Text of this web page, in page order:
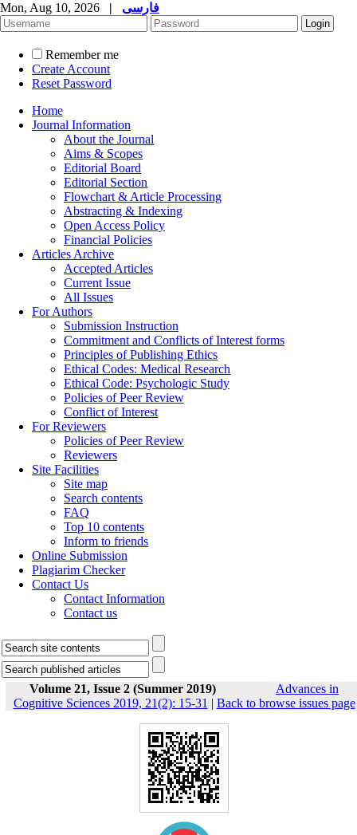
Mon, Aug 10, 2026 | فارسی
Remember me
Create Account
Reset Password
Home
Journal Information
About the Journal
Aims & Scopes
Editorial Board
Editorial Section
Flowchart & Article Processing
Abstracting & Indexing
Open Access Policy
Financial Policies
Articles Archive
Accepted Articles
Current Issue
All Issues
For Authors
Submission Instruction
Commitment and Conflicts of Interest forms
Principles of Publishing Ethics
Ethical Codes: Medical Research
Ethical Code: Psychologic Study
Policies of Peer Review
Conflict of Interest
For Reviewers
Policies of Peer Review
Reviewers
Site Facilities
Site map
Search contents
FAQ
Top 10 contents
Inform to friends
Online Submission
Plagiarim Checker
Contact Us
Contact Information
Contact us
Volume 21, Issue 2 (Summer 2019)
Advances in
Cognitive Sciences 2019, 21(2): 15-31 | Back to browse issues page